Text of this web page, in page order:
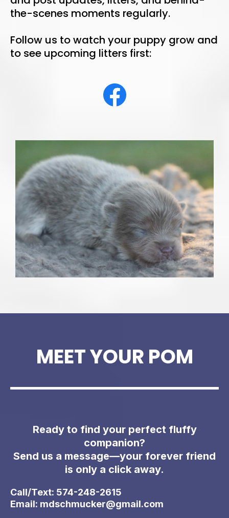
the-scenes moments regularly.
Follow us to watch your puppy grow and
to see upcoming litters first:
MEET YOUR POM
Ready to find your perfect fluffy
companion?
Send us a message—your forever friend
is only a click away.
Call/Text: 574-248-2615
Email: mdschmucker@gmail.com